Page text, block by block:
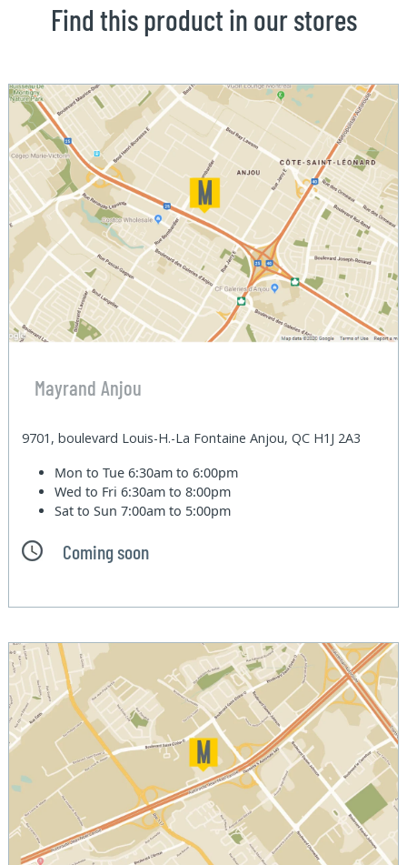
Find this product in our stores
Mayrand Anjou
9701, boulevard Louis-H.-La Fontaine Anjou, QC H1J 2A3
Mon to Tue6:30am to 6:00pm
Wed to Fri6:30am to 8:00pm
Sat to Sun7:00am to 5:00pm
Coming soon